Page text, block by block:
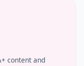
content and